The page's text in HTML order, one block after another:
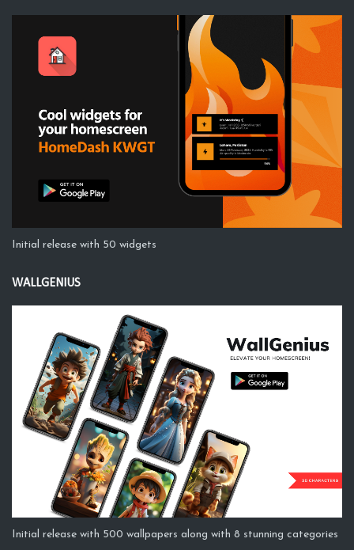
Initial release with 50 widgets
WALLGENIUS
Initial release with 500 wallpapers along with 8 stunning categories